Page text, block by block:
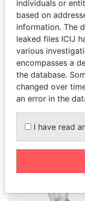
THE
Explore the
politicians and
Papers
individuals or
based on
information. The
leaked files ICIJ
various
encompasses a
the database.
changed over
an error in the
I have read